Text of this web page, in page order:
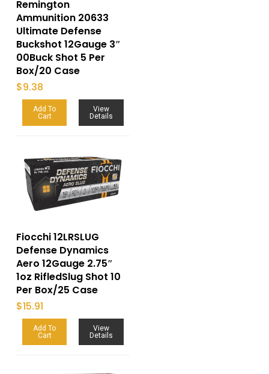
Remington
Ammunition 20633
Ultimate Defense
Buckshot 12Gauge 3″
00Buck Shot 5 Per
Box/20 Case
$9.38
Add To
Cart
View
Details
Fiocchi 12LRSLUG
Defense Dynamics
Aero 12Gauge 2.75″
1oz RifledSlug Shot 10
Per Box/25 Case
$15.91
Add To
Cart
View
Details